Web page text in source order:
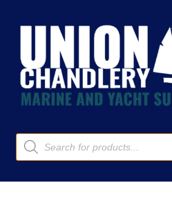
Products
search